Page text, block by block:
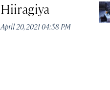
Hiiragiya
April 20, 2021 04:58 PM